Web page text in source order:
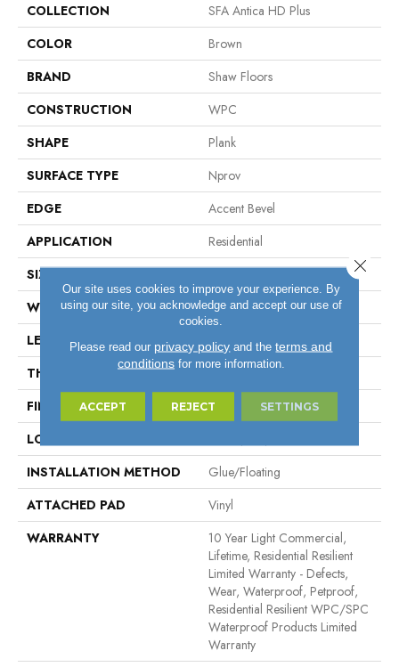
COLLECTION
SFA Antica HD Plus
COLOR
Brown
BRAND
Shaw Floors
CONSTRUCTION
WPC
SHAPE
Plank
SURFACE TYPE
Nprov
EDGE
Accent Bevel
APPLICATION
Residential
SIZE
7" X 48"
WIDTH
7"
LENGTH
48"
THICKNESS
8 Mm
FINISH COATING
Armourbead®
LOCATION
INSTALLATION METHOD
Glue/Floating
ATTACHED PAD
Vinyl
WARRANTY
10 Year Light Commercial,
Lifetime, Residential Resilient
Limited Warranty - Defects,
Wear, Waterproof, Petproof,
Residential Resilient WPC/SPC
Waterproof Products Limited
Warranty
Our site uses cookies to improve your experience. By
using our site, you acknowledge and accept our use of
cookies.
Please read our privacy policy and theterms and
conditionsfor more information.
ACCEPT REJECT SETTINGS
Close